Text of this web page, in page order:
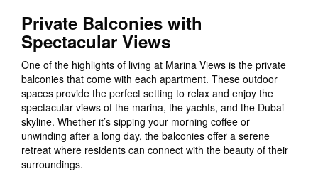
Private Balconies with
Spectacular Views
One of the highlights of living at Marina Views is the private
balconies that come with each apartment. These outdoor
spaces provide the perfect setting to relax and enjoy the
spectacular views of the marina, the yachts, and the Dubai
skyline. Whether it’s sipping your morning coffee or
unwinding after a long day, the balconies offer a serene
retreat where residents can connect with the beauty of their
surroundings.